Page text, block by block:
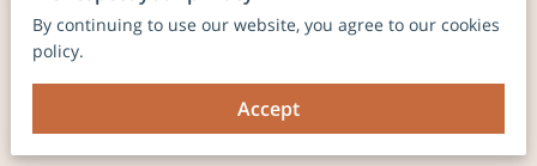
Photo Booth
Experiences
By continuing to use our website, you agree to our cookies
policy.
Accept